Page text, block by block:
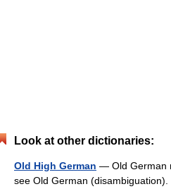
Look at other dictionaries:
Old High German — Old German
see Old German